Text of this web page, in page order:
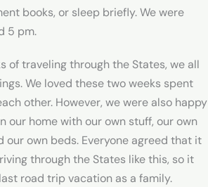
books, or sleep briefly. We were
5 pm.
of traveling through the States, we all
We loved these two weeks spent
other. However, we were also happy
our home with our own stuff, our own
our own beds. Everyone agreed that it
through the States like this, so it
road trip vacation as a family.